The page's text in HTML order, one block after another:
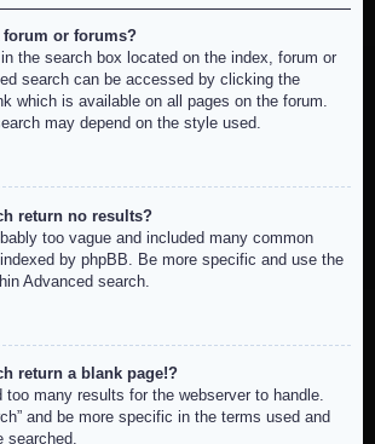
forum or forums?
the search box located on the index, forum or
search can be accessed by clicking the
which is available on all pages on the forum.
may depend on the style used.
return no results?
too vague and included many common
by phpBB. Be more specific and use the
Advanced search.
return a blank page!?
too many results for the webserver to handle.
and be more specific in the terms used and
searched.